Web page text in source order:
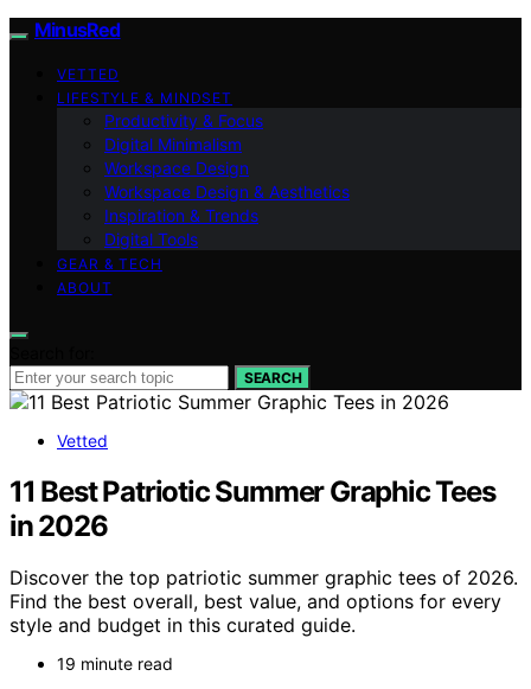
MinusRed
VETTED
LIFESTYLE & MINDSET
Productivity & Focus
Digital Minimalism
Workspace Design
Workspace Design & Aesthetics
Inspiration & Trends
Digital Tools
GEAR & TECH
ABOUT
SEARCH
Vetted
11 Best Patriotic Summer Graphic Tees
in 2026
Discover the top patriotic summer graphic tees of 2026.
Find the best overall, best value, and options for every
style and budget in this curated guide.
19 minute read